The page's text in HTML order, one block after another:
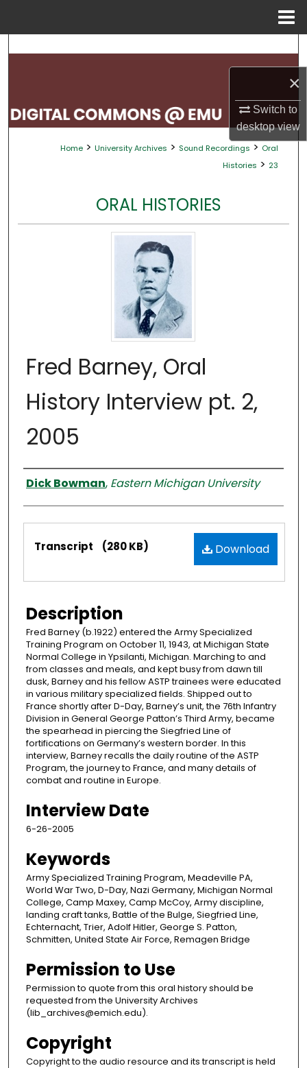
×
Switch to
desktopview
Search
My Account
About
Home > University Archives > Sound Recordings > Oral
Histories > 23
ORAL HISTORIES
Fred Barney, Oral
History Interview pt. 2,
2005
Interviewer
Dick Bowman, Eastern Michigan University
Files Download
Transcript (280 KB)
Description
Fred Barney (b.1922) entered the Army Specialized
Training Program on October 11, 1943, at Michigan State
Normal College in Ypsilanti, Michigan. Marching to and
from classes and meals, and kept busy from dawn till
dusk, Barney and his fellow ASTP trainees were educated
in various military specialized fields. Shipped out to
France shortly after D-Day, Barney’s unit, the 76th Infantry
Division in General George Patton’s Third Army, became
the spearhead in piercing the Siegfried Line of
fortifications on Germany’s western border. In this
interview, Barney recalls the daily routine of the ASTP
Program, the journey to France, and many details of
combat and routine in Europe.
Interview Date
6-26-2005
Keywords
Army Specialized Training Program, Meadeville PA,
World War Two, D-Day, Nazi Germany, Michigan Normal
College, Camp Maxey, Camp McCoy, Army discipline,
landing craft tanks, Battle of the Bulge, Siegfried Line,
Echternacht, Trier, Adolf Hitler, George S. Patton,
Schmitten, United State Air Force, Remagen Bridge
Permission to Use
Permission to quote from this oral history should be
requested from the University Archives
(lib_archives@emich.edu).
Copyright
Copyright to the audio resource and its transcript is held